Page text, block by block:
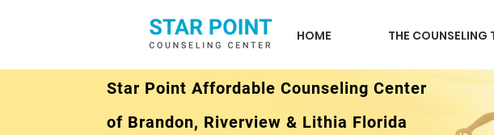
HOME THE COUNSELING
Star Point Affordable Counseling Center
of Brandon, Riverview & Lithia Florida